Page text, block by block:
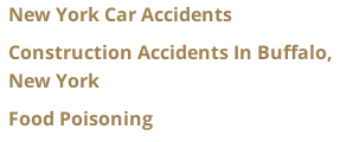
New York Car Accidents
Construction Accidents In Buffalo,
New York
Food Poisoning